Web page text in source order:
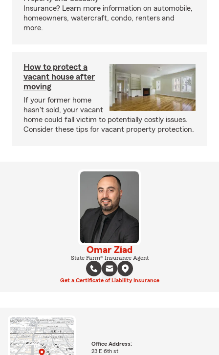
Insurance? Learn more information on automobile,
homeowners, watercraft, condo, renters and
more.
How to protect a
vacant house after
moving
If your former home
hasn't sold, your vacant
home could fall victim to potentially costly issues.
Consider these tips for vacant property protection.
Omar Ziad
State Farm® Insurance Agent
Get a Certificate of Liability Insurance
Office Address:
23 E 6th st